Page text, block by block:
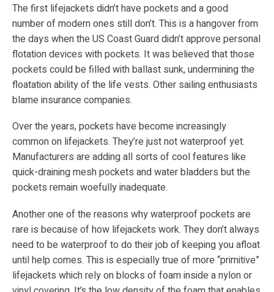
The first lifejackets didn’t have pockets and a good
number of modern ones still don’t. This is a hangover from
the days when the US Coast Guard didn’t approve personal
flotation devices with pockets. It was believed that those
pockets could be filled with ballast sunk, undermining the
floatation ability of the life vests. Other sailing enthusiasts
blame insurance companies.
Over the years, pockets have become increasingly
common on lifejackets. They’re just not waterproof yet.
Manufacturers are adding all sorts of cool features like
quick-draining mesh pockets and water bladders but the
pockets remain woefully inadequate.
Another one of the reasons why waterproof pockets are
rare is because of how lifejackets work. They don’t always
need to be waterproof to do their job of keeping you afloat
until help comes. This is especially true of more “primitive”
lifejackets which rely on blocks of foam inside a nylon or